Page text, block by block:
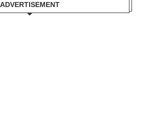
ADVERTISEMENT